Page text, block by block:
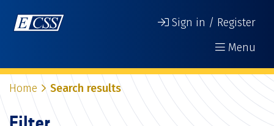
Sign in / Register
Menu
Home Search results